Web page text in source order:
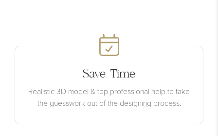
Save Time
Realistic 3D model & top professional help to take
the guesswork out of the designing process.